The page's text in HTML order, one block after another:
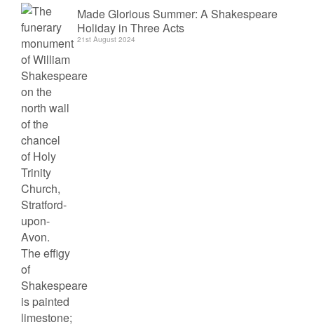
Made Glorious Summer: A Shakespeare
Holiday in Three Acts
21st August 2024